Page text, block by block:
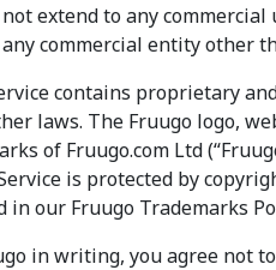
not extend to any
commercial entity other
contains proprietary
laws. The Fruugo logo,
of Fruugo.com Ltd
is protected by
our Fruugo Trademarks
in writing, you agree not